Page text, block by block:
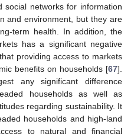
social networks for information
and environment, but they are
term health. In addition, the
has a significant negative
providing access to markets
benefits on households [67].
any significant difference
households as well as
regarding sustainability. It
households and high-land
to natural and financial